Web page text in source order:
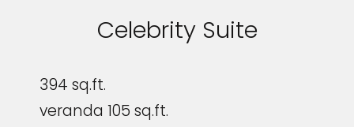
Celebrity Suite
394 sq.ft.
veranda 105 sq.ft.